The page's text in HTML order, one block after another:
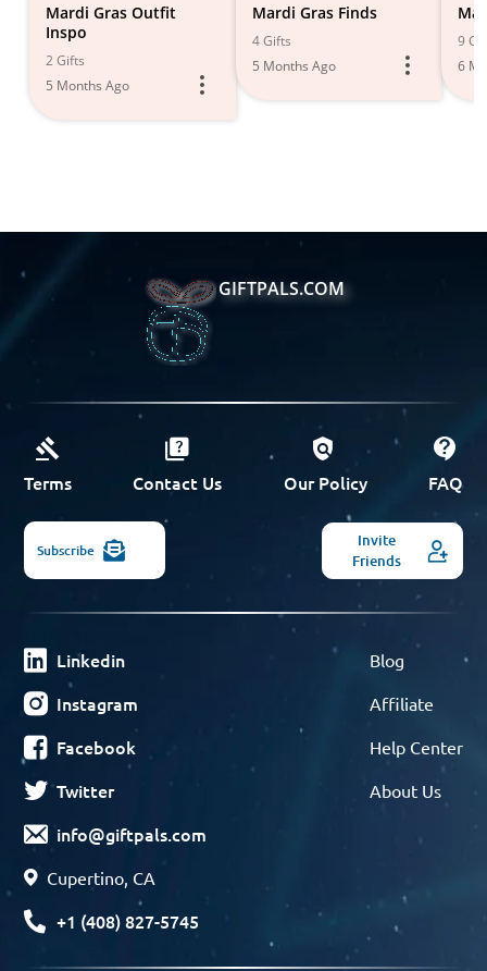
Mardi Gras Outfit
Inspo
2 Gifts
5 Months Ago
Mardi Gras Finds
4 Gifts
5 Months Ago
9
6
GIFTPALS.COM
Terms Contact Us Our Policy FAQ
Subscribe
Invite
Friends
Linkedin
Instagram
Facebook
Twitter
info@giftpals.com
Cupertino, CA
+1 (408) 827-5745
Blog
Affiliate
Help Center
About Us